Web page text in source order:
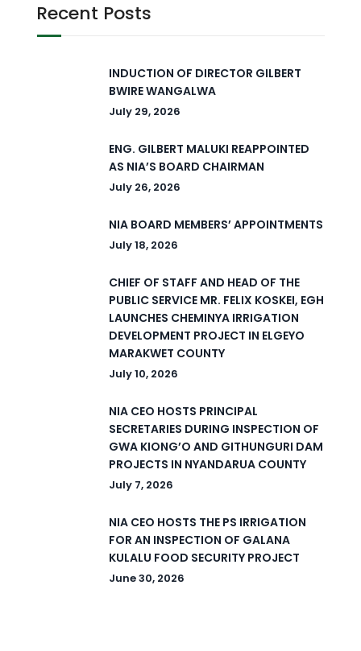
Recent Posts
INDUCTION OF DIRECTOR GILBERT
BWIRE WANGALWA
July 29, 2026
ENG. GILBERT MALUKI REAPPOINTED
AS NIA’S BOARD CHAIRMAN
July 26, 2026
NIA BOARD MEMBERS’ APPOINTMENTS
July 18, 2026
CHIEF OF STAFF AND HEAD OF THE
PUBLIC SERVICE MR. FELIX KOSKEI, EGH
LAUNCHES CHEMINYA IRRIGATION
DEVELOPMENT PROJECT IN ELGEYO
MARAKWET COUNTY
July 10, 2026
NIA CEO HOSTS PRINCIPAL
SECRETARIES DURING INSPECTION OF
GWA KIONG’O AND GITHUNGURI DAM
PROJECTS IN NYANDARUA COUNTY
July 7, 2026
NIA CEO HOSTS THE PS IRRIGATION
FOR AN INSPECTION OF GALANA
KULALU FOOD SECURITY PROJECT
June 30, 2026